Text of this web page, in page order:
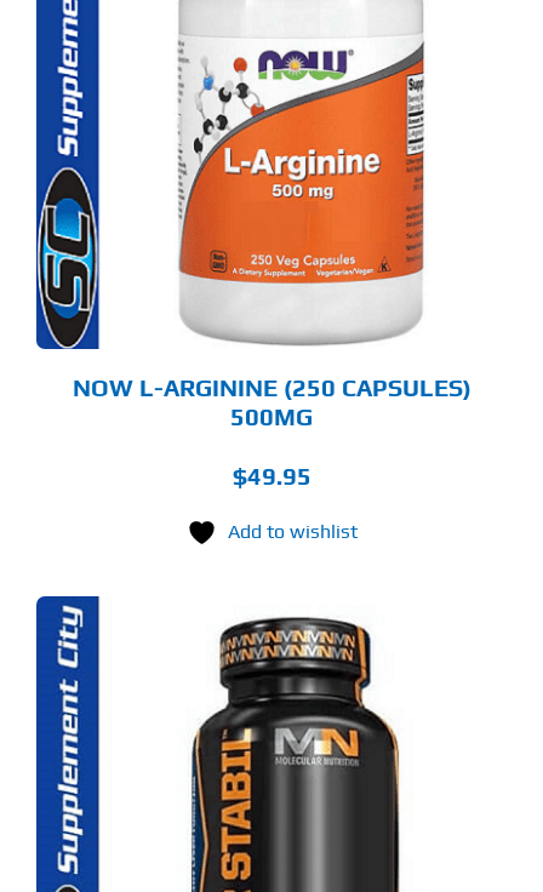
NOW L-ARGININE (250 CAPSULES)
500MG
$49.95
Add to wishlist